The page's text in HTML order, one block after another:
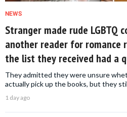
NEWS
Stranger made rude LGBTQ
another reader for romance
the list they received had a
They admitted they were unsure
actually pick up the books, but they
1 day ago